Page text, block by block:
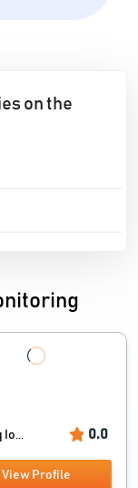
on the
0.0
View Profile